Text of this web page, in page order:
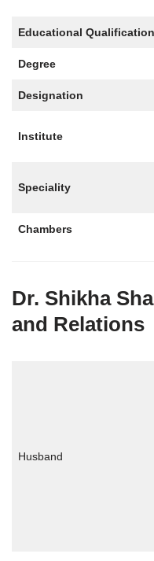
Educational Qualification
Degree
Designation
Institute
Speciality
Chambers
Dr. Shikha
and Relations
Husband